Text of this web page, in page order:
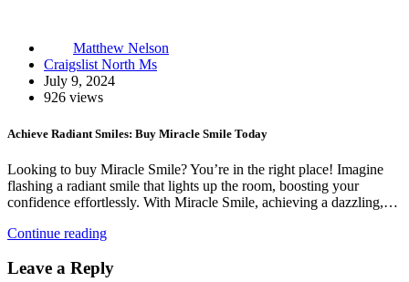
Matthew Nelson
Craigslist North Ms
July 9, 2024
926 views
Achieve Radiant Smiles: Buy Miracle Smile Today
Looking to buy Miracle Smile? You’re in the right place! Imagine
flashing a radiant smile that lights up the room, boosting your
confidence effortlessly. With Miracle Smile, achieving a dazzling,…
Continue reading
Leave a Reply